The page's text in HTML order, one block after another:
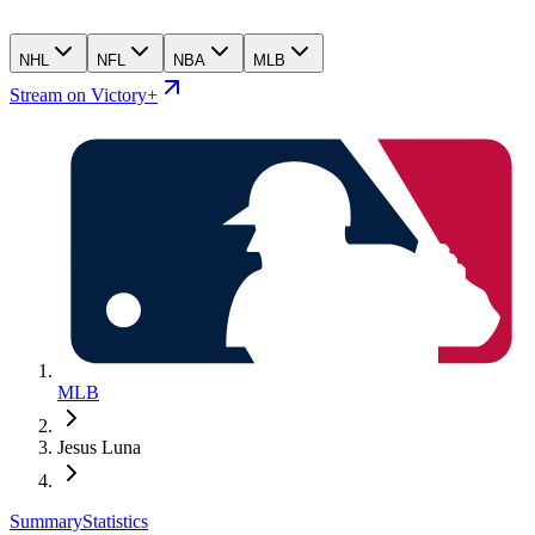
NHL NFL NBA MLB
Stream on Victory+
MLB
Jesus Luna
SummaryStatistics